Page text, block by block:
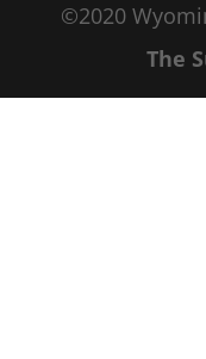
©2020
The